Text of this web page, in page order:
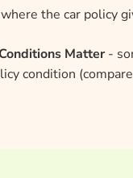
the car policy
Matter -
condition